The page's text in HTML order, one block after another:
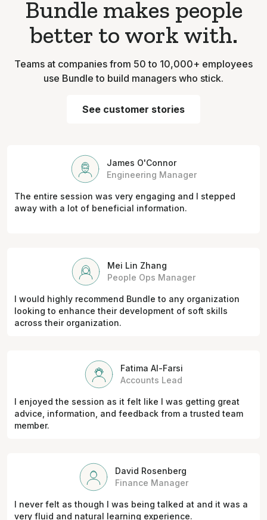
Bundle makes people
better to work with.
Teams at companies from 50 to 10,000+ employees
use Bundle to build managers who stick.
See customer stories
James O'Connor
Engineering Manager
The entire session was very engaging and I stepped
away with a lot of beneficial information.
Mei Lin Zhang
People Ops Manager
I would highly recommend Bundle to any organization
looking to enhance their development of soft skills
across their organization.
Fatima Al-Farsi
Accounts Lead
I enjoyed the session as it felt like I was getting great
advice, information, and feedback from a trusted team
member.
David Rosenberg
Finance Manager
I never felt as though I was being talked at and it was a
very fluid and natural learning experience.